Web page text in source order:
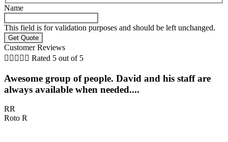
Name
This field is for validation purposes and should be left unchanged.
Customer Reviews
     Rated 5 out of 5
Awesome group of people. David and his staff are
always available when needed....
RR
Roto R